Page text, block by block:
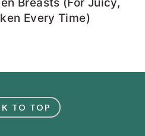
Every Time)
TO TOP